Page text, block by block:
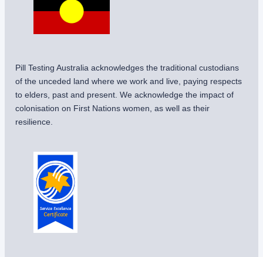
Pill Testing Australia acknowledges the traditional custodians
of the unceded land where we work and live, paying respects
to elders, past and present. We acknowledge the impact of
colonisation on First Nations women, as well as their
resilience.